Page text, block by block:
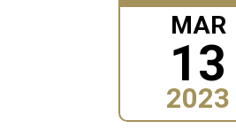
MAR
13
2023